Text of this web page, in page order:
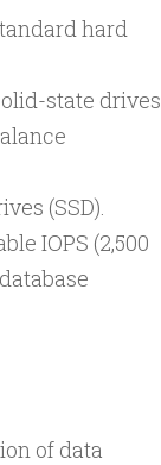
hard
state drives
(SSD).
IOPS (2,500
of data